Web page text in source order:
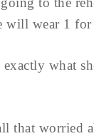
will wear 1
exactly what
that worried